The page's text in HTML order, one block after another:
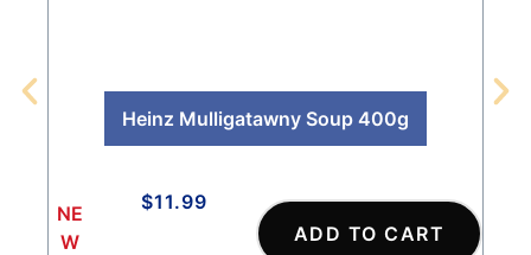
Heinz Mulligatawny Soup 400g
NE
W
$11.99
ADD TO CART